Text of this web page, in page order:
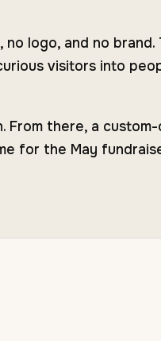
logo, and no brand.
visitors into
there, a
for the May